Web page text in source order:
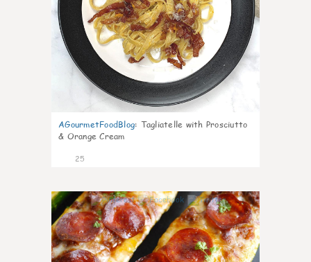
AGourmetFoodBlog: Tagliatelle with Prosciutto
& Orange Cream
25
1